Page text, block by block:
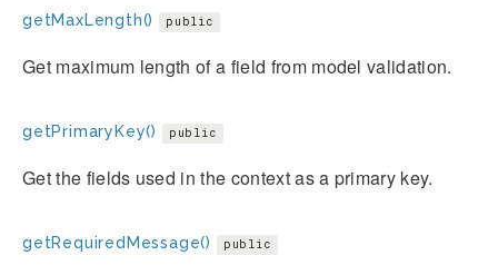
getMaxLength() public
Get maximum length of a field from model validation.
getPrimaryKey() public
Get the fields used in the context as a primary key.
getRequiredMessage() public